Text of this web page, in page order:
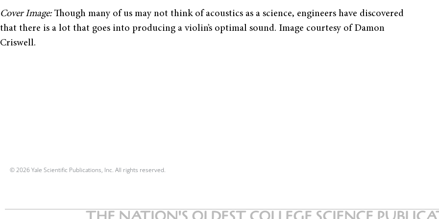
Cover Image: Though many of us may not think of acoustics as a science, engineers have discovered
that there is a lot that goes into producing a violin’s optimal sound. Image courtesy of Damon
Criswell.
© 2026 Yale Scientific Publications, Inc. All rights reserved.